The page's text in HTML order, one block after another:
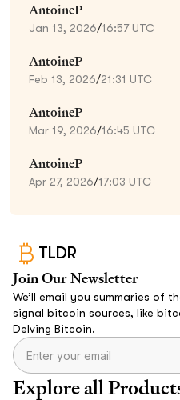
AntoineP
Jan 13, 2026/16:57 UTC
AntoineP
Feb 13, 2026/21:31 UTC
AntoineP
Mar 19, 2026/16:45 UTC
AntoineP
Apr 27, 2026/17:03 UTC
TLDR
Join Our Newsletter
We’ll email you summaries of
signal bitcoin sources, like
Delving Bitcoin.
Explore all